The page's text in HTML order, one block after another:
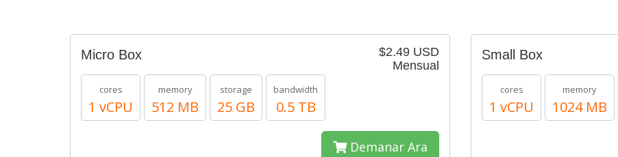
$2.49 USD
Mensual
Micro Box
cores
1 vCPU
memory
512 MB
storage
25 GB
bandwidth
0.5 TB
Demanar Ara
Small Box
cores
1 vCPU
memory
1024 MB